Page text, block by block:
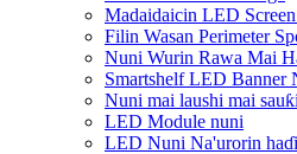
Madaidaicin LED
Filin Wasan Perimeter
Nuni Wurin Rawa Mai
Smartshelf LED Banner
Nuni mai laushi mai
LED Module nuni
LED Nuni Na'urorin haɗi